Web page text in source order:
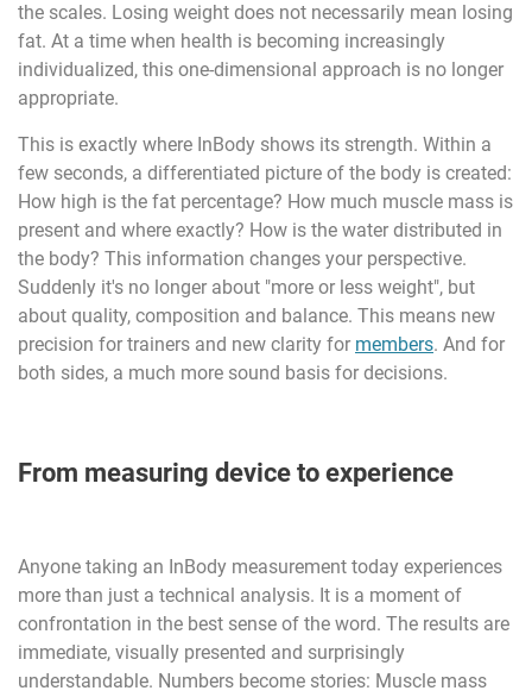
the scales. Losing weight does not necessarily mean losing
fat. At a time when health is becoming increasingly
individualized, this one-dimensional approach is no longer
appropriate.
This is exactly where InBody shows its strength. Within a
few seconds, a differentiated picture of the body is created:
How high is the fat percentage? How much muscle mass is
present and where exactly? How is the water distributed in
the body? This information changes your perspective.
Suddenly it's no longer about "more or less weight", but
about quality, composition and balance. This means new
precision for trainers and new clarity for members. And for
both sides, a much more sound basis for decisions.
From measuring device to experience
Anyone taking an InBody measurement today experiences
more than just a technical analysis. It is a moment of
confrontation in the best sense of the word. The results are
immediate, visually presented and surprisingly
understandable. Numbers become stories: Muscle mass